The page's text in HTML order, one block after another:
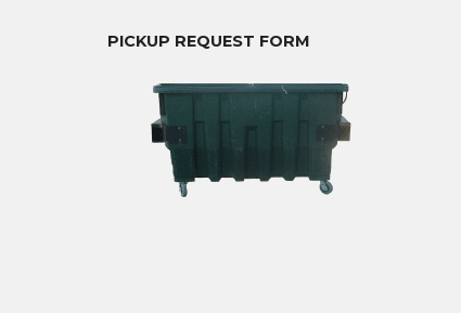
c
PICKUP REQUEST FORM